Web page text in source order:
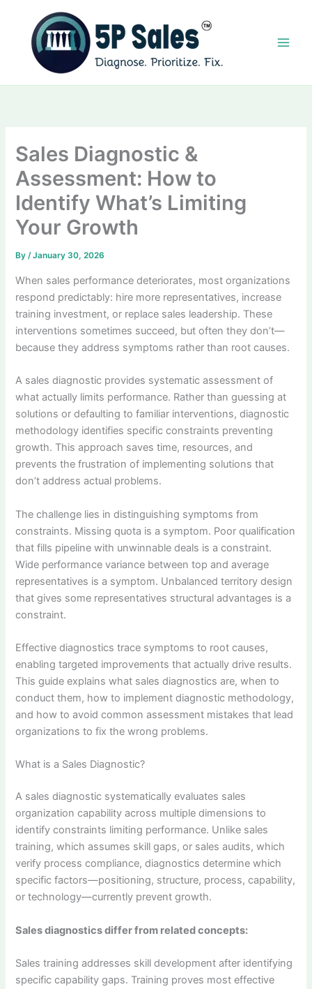
content
Sales Diagnostic &
Assessment: How to
Identify What’s Limiting
Your Growth
By/January 30, 2026
When sales performance deteriorates, most organizations
respond predictably: hire more representatives, increase
training investment, or replace sales leadership. These
interventions sometimes succeed, but often they don’t—
because they address symptoms rather than root causes.
A sales diagnostic provides systematic assessment of
what actually limits performance. Rather than guessing at
solutions or defaulting to familiar interventions, diagnostic
methodology identifies specific constraints preventing
growth. This approach saves time, resources, and
prevents the frustration of implementing solutions that
don’t address actual problems.
The challenge lies in distinguishing symptoms from
constraints. Missing quota is a symptom. Poor qualification
that fills pipeline with unwinnable deals is a constraint.
Wide performance variance between top and average
representatives is a symptom. Unbalanced territory design
that gives some representatives structural advantages is a
constraint.
Effective diagnostics trace symptoms to root causes,
enabling targeted improvements that actually drive results.
This guide explains what sales diagnostics are, when to
conduct them, how to implement diagnostic methodology,
and how to avoid common assessment mistakes that lead
organizations to fix the wrong problems.
What is a Sales Diagnostic?
A sales diagnostic systematically evaluates sales
organization capability across multiple dimensions to
identify constraints limiting performance. Unlike sales
training, which assumes skill gaps, or sales audits, which
verify process compliance, diagnostics determine which
specific factors—positioning, structure, process, capability,
or technology—currently prevent growth.
Sales diagnostics differ from related concepts:
Sales training addresses skill development after identifying
specific capability gaps. Training proves most effective